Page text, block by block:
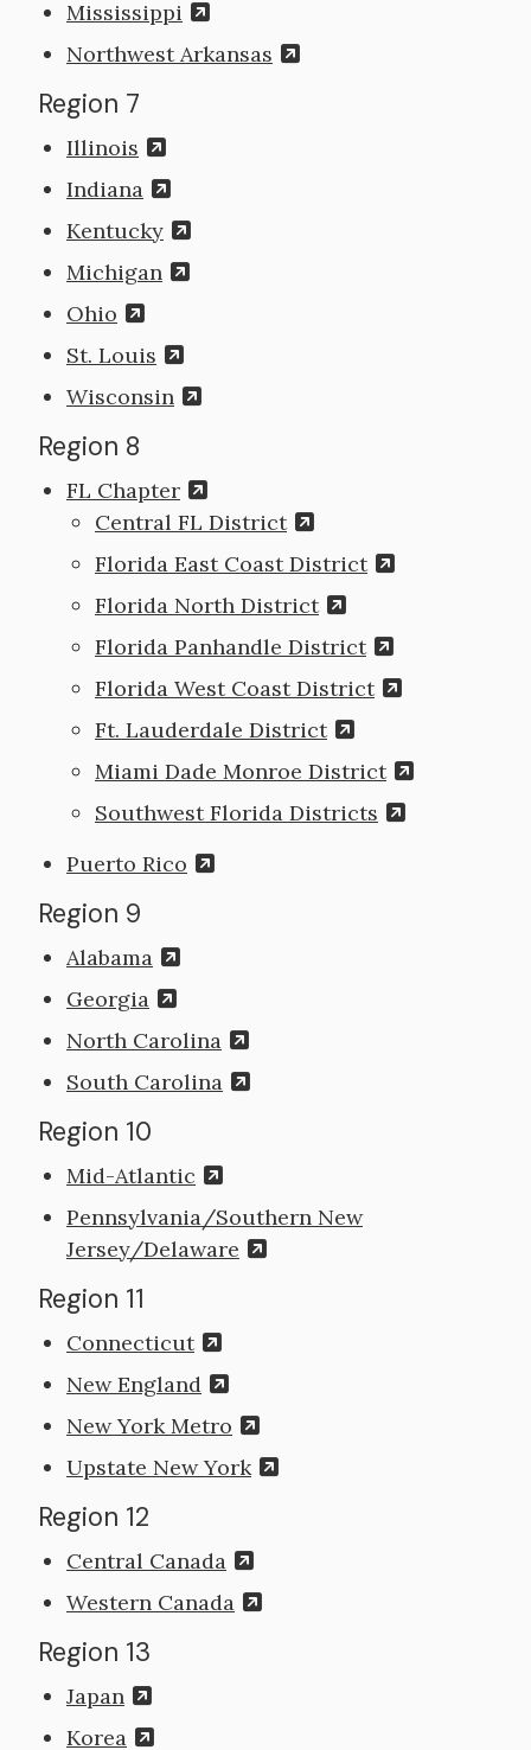
Mississippi
Northwest Arkansas
Region 7
Illinois
Indiana
Kentucky
Michigan
Ohio
St. Louis
Wisconsin
Region 8
FL Chapter
Central FL District
Florida East Coast District
Florida North District
Florida Panhandle District
Florida West Coast District
Ft. Lauderdale District
Miami Dade Monroe District
Southwest Florida Districts
Puerto Rico
Region 9
Alabama
Georgia
North Carolina
South Carolina
Region 10
Mid-Atlantic
Pennsylvania/Southern New
Jersey/Delaware
Region 11
Connecticut
New England
New York Metro
Upstate New York
Region 12
Central Canada
Western Canada
Region 13
Japan
Korea